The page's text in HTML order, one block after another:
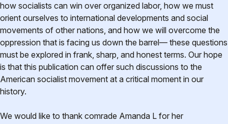
how socialists can win over organized labor, how we must
orient ourselves to international developments and social
movements of other nations, and how we will overcome the
oppression that is facing us down the barrel— these questions
must be explored in frank, sharp, and honest terms. Our hope
is that this publication can offer such discussions to the
American socialist movement at a critical moment in our
history.
We would like to thank comrade Amanda L for her